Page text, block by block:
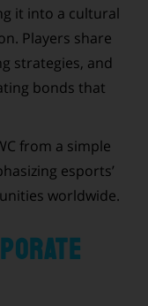
it into a cultural
Players share
strategies, and
bonds that
from a simple
esports’
worldwide.